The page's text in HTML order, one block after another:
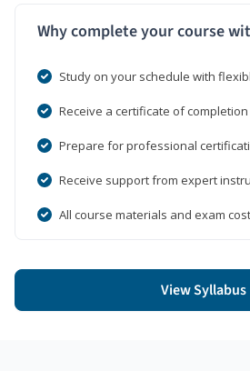
Why complete your course
Study on your schedule with
Receive a certificate of completion
Prepare for professional
Receive support from expert
All course materials and exam
View Syllabus